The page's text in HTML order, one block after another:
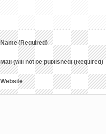
Name (Required)
Mail (will not be published) (Required)
Website